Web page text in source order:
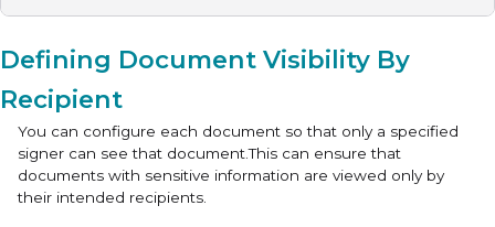
Defining Document Visibility By
Recipient
You can configure each document so that only a specified
signer can see that document.This can ensure that
documents with sensitive information are viewed only by
their intended recipients.